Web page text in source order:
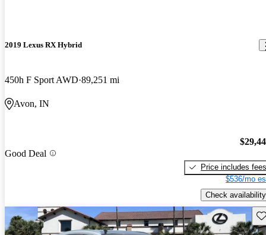
2019 Lexus RX Hybrid
450h F Sport AWD 89,251 mi
Avon, IN
Good Deal
Price includes fees
$536/mo
Check availability